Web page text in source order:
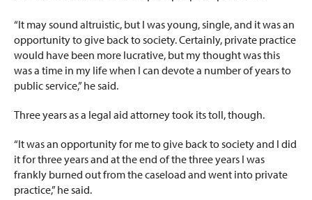
“It may sound altruistic, but I was young, single, and it was an
opportunity to give back to society. Certainly, private practice
would have been more lucrative, but my thought was this
was a time in my life when I can devote a number of years to
public service,” he said.
Three years as a legal aid attorney took its toll, though.
“It was an opportunity for me to give back to society and I did
it for three years and at the end of the three years I was
frankly burned out from the caseload and went into private
practice,” he said.